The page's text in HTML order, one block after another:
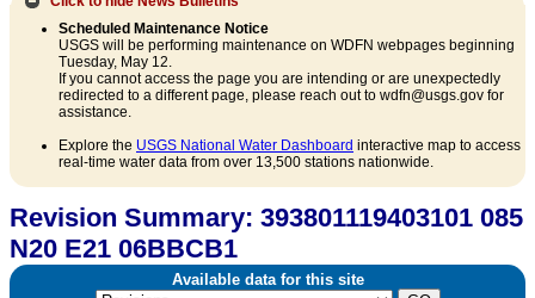
Scheduled Maintenance Notice
USGS will be performing maintenance on WDFN webpages beginning
Tuesday, May 12.
If you cannot access the page you are intending or are unexpectedly
redirected to a different page, please reach out to wdfn@usgs.gov for
assistance.
Explore the USGS National Water Dashboard interactive map to access
real-time water data from over 13,500 stations nationwide.
Revision Summary: 393801119403101 085
N20 E21 06BBCB1
Available data for this site